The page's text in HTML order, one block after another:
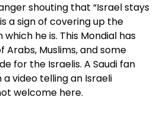
shouting that “Israel stays
a sign of covering up the
he is. This Mondial has
Muslims, and some
for the Israelis. A Saudi fan
video telling an Israeli
welcome here.